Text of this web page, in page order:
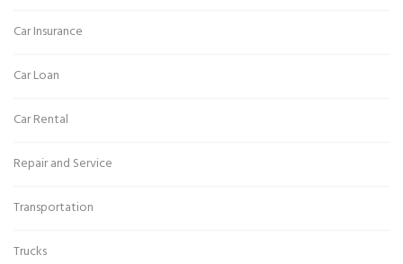
Car Insurance
Car Loan
Car Rental
Repair and Service
Transportation
Trucks